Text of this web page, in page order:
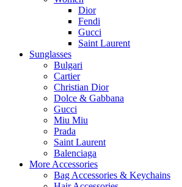
Dior
Fendi
Gucci
Saint Laurent
Sunglasses
Bulgari
Cartier
Christian Dior
Dolce & Gabbana
Gucci
Miu Miu
Prada
Saint Laurent
Balenciaga
More Accessories
Bag Accessories & Keychains